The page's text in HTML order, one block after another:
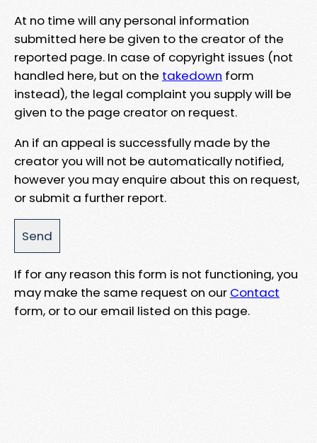
At no time will any personal information
submitted here be given to the creator of the
reported page. In case of copyright issues (not
handled here, but on the takedown form
instead), the legal complaint you supply will be
given to the page creator on request.
An if an appeal is successfully made by the
creator you will not be automatically notified,
however you may enquire about this on request,
or submit a further report.
If for any reason this form is not functioning, you
may make the same request on our Contact
form, or to our email listed on this page.